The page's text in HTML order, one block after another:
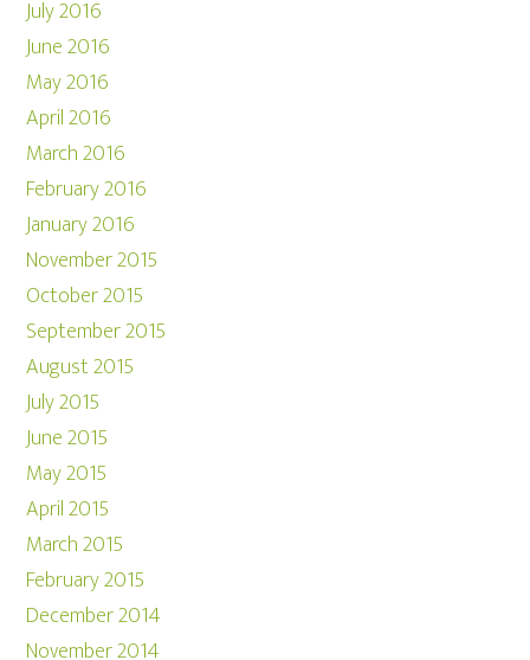
July 2016
June 2016
May 2016
April 2016
March 2016
February 2016
January 2016
November 2015
October 2015
September 2015
August 2015
July 2015
June 2015
May 2015
April 2015
March 2015
February 2015
December 2014
November 2014